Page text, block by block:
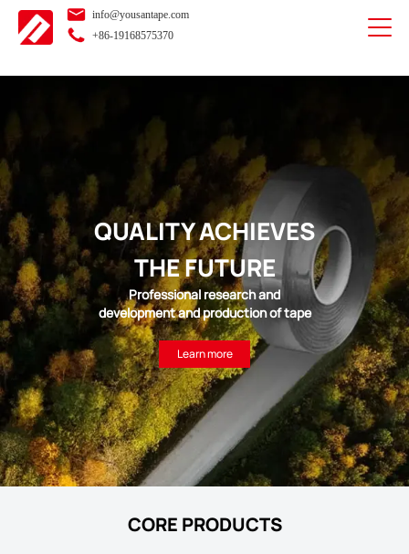
info@yousantape.com
+86-19168575370
QUALITY ACHIEVES
THE FUTURE
Professional research and
development and production of tape
Learn more
CORE PRODUCTS